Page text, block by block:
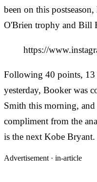
been on this
O'Brien trophy and Bill
https://
Following 40 points, 13
yesterday, Booker was
Smith this morning, and
compliment from the
is the next Kobe Bryant.
Advertisement · in-article